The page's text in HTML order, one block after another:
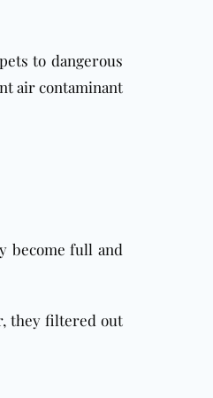
to dangerous
air contaminant
become full and
they filtered out